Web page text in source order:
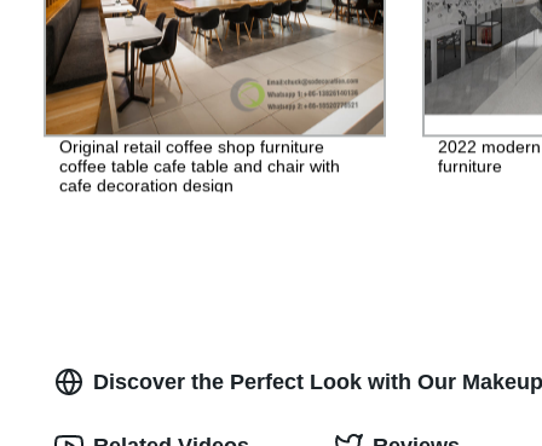
Original retail coffee shop furniture
coffee table cafe table and chair with
cafe decoration design
2022
furniture
Discover the Perfect Look with Our